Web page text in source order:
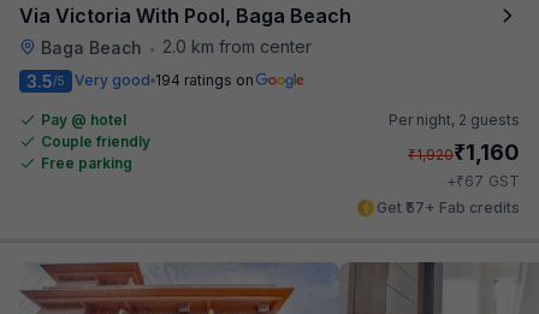
Via Victoria With Pool, Baga Beach
Baga Beach •
2.0 km from center
3.5/5 Very good 194 ratings on
Pay @ hotel
Couple friendly
Free parking
Per night, 2 guests
₹1,920₹1,160
+₹67 GST
Get ₹57+ Fab credits